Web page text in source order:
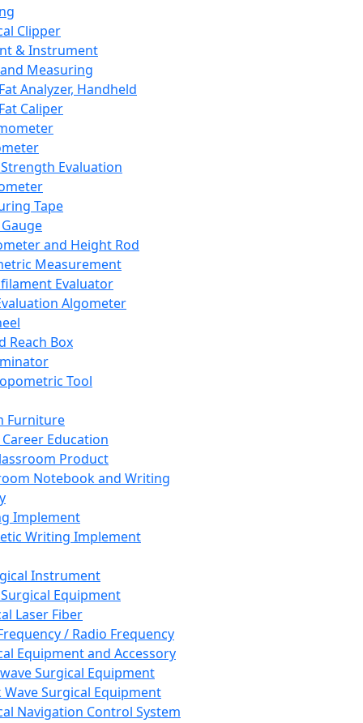
Clipper
& Instrument
Measuring
Analyzer, Handheld
Caliper
Evaluation
Tape
and Height Rod
Measurement
Evaluator
Algometer
Reach Box
Tool
Furniture
Career Education
Product
Notebook and Writing
Implement
Writing Implement
Instrument
Equipment
Laser Fiber
/ Radio Frequency
Equipment and Accessory
Surgical Equipment
Wave Surgical Equipment
Navigation Control System